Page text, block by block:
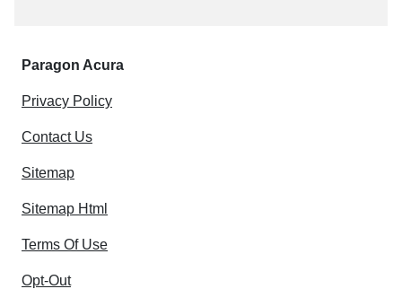
Paragon Acura
Privacy Policy
Contact Us
Sitemap
Sitemap Html
Terms Of Use
Opt-Out